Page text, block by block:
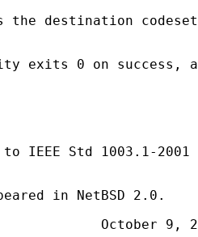
the destination
exits 0 on success,
to IEEE Std 1003.1-
in NetBSD 2.0.